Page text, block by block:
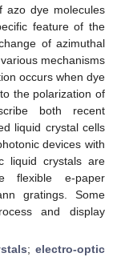
azo dye molecules
feature of the
of azimuthal
mechanisms
occurs when dye
the polarization of
both recent
liquid crystal cells
devices with
liquid crystals are
flexible e-paper
gratings. Some
and display
;electro-optic